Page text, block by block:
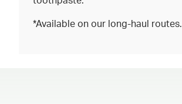
*Available on our long-haul routes.